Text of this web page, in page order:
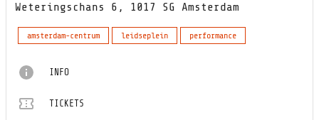
Weteringschans 6, 1017 SG Amsterdam
amsterdam-centrum leidseplein performance
INFO
TICKETS